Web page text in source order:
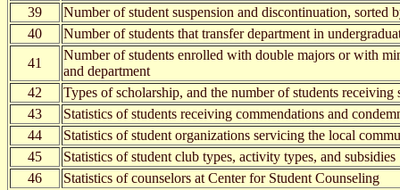
39
Number of student suspension and discontinuation, sorted
40
Number of students that transfer department in
41
Number of students enrolled with double majors or with
and department
42
Types of scholarship, and the number of students receiving
43
Statistics of students receiving commendations and
44
Statistics of student organizations servicing the local
45
Statistics of student club types, activity types, and subsidies
46
Statistics of counselors at Center for Student Counseling